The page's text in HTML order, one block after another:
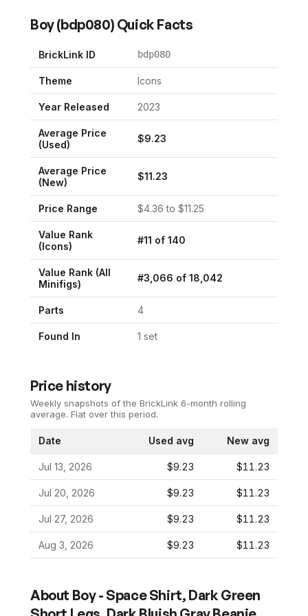
Boy(bdp080) Quick Facts
BrickLink ID bdp080
Theme Icons
Year Released 2023
Average Price
(Used)
$9.23
Average Price
(New)
$11.23
Price Range $4.36 to $11.25
Value Rank
( Icons)
#11 of 140
Value Rank (All
Minifigs)
#3,066 of 18,042
Parts 4
Found In 1 set
Price history
Weekly snapshots of the BrickLink 6-month rolling
average. Flat over this period.
Date Used avg New avg
Jul 13, 2026 $9.23 $11.23
Jul 20, 2026 $9.23 $11.23
Jul 27, 2026 $9.23 $11.23
Aug 3, 2026 $9.23 $11.23
About Boy - Space Shirt, Dark Green